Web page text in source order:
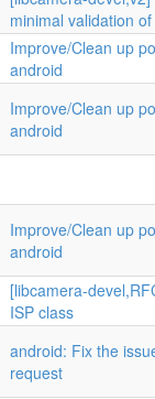
minimal validation
Improve/Clean up
android
Improve/Clean up
android
Improve/Clean up
android
[libcamera-
ISP class
android: Fix the
request